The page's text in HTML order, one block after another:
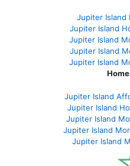
Jupiter Island
Jupiter Island
Jupiter Island
Jupiter Island
Jupiter Island
Jupiter Island
Jupiter Island
Jupiter Island
Jupiter Island
Jupiter Island